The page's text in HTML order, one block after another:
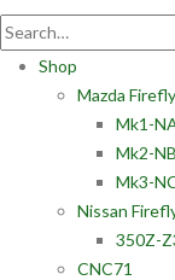
Shop
Mazda
Mk1-
Mk2-NB
Mk3-
Nissan
350Z-
CNC71